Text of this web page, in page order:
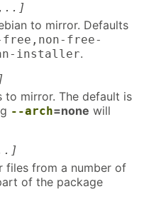
to mirror. Defaults
free-
installer.
to mirror. The default is
--arch=none will
files from a number of
of the package